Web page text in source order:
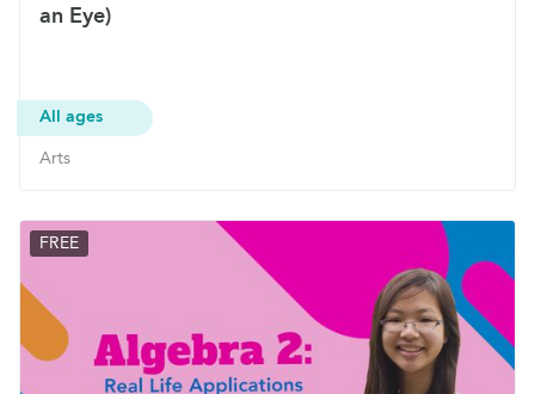
an Eye)
All ages
Arts
FREE